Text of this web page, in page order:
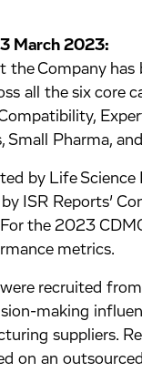
March 2023:
the Company
all the six core
Small Pharma,
by Life
ISR Reports’
the 2023
metrics.
recruited
making
suppliers.
on an